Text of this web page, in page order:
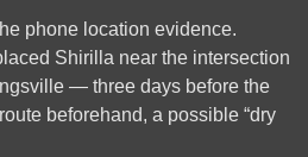
phone location evidence.
Shirilla near the intersection
— three days before the
beforehand, a possible “dry